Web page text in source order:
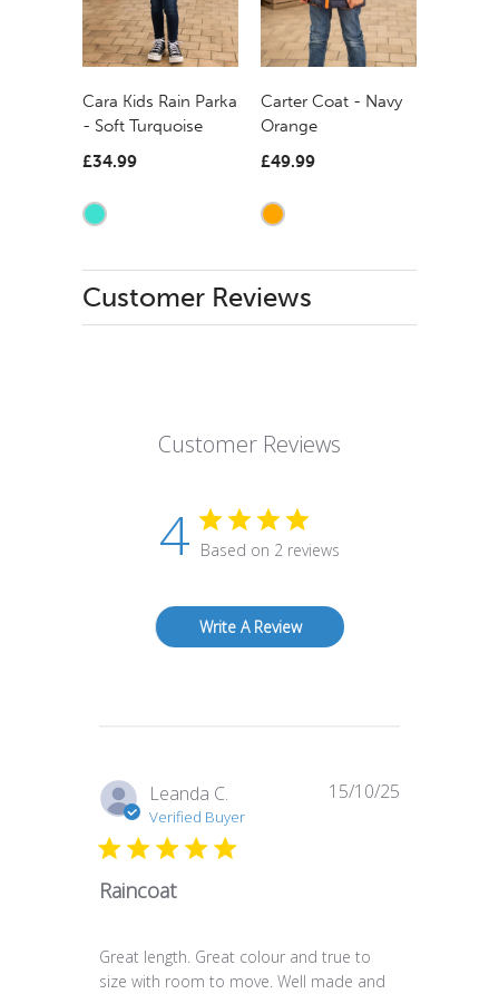
Cara Kids Rain Parka
- Soft Turquoise
£34.99
Carter Coat - Navy
Orange
£49.99
Customer Reviews
Customer Reviews
4 Based on 2 reviews
Write A Review
Leanda C.
Verified Buyer
Raincoat
Great length. Great colour and true to
size with room to move. Well made and
15/10/25